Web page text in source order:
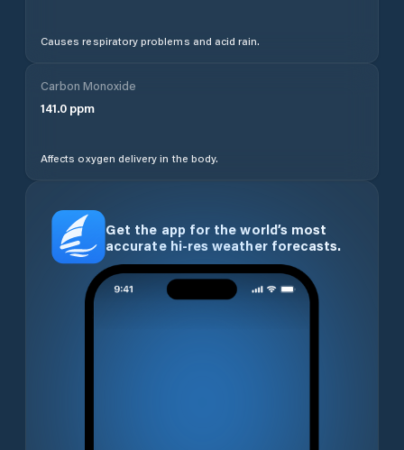
Causes respiratory problems and acid rain.
Carbon Monoxide
141.0 ppm
Affects oxygen delivery in the body.
Get the app for the world’s most
accurate hi-res weather forecasts.